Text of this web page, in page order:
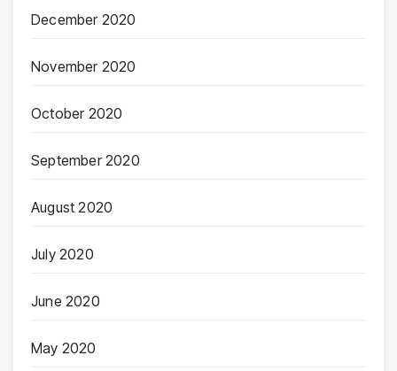
December 2020
November 2020
October 2020
September 2020
August 2020
July 2020
June 2020
May 2020